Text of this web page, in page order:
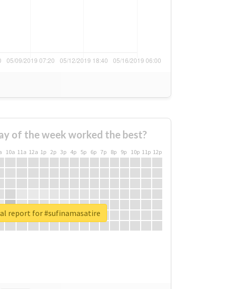
of the week worked the best?
10a 11a 12a 1p 2p 3p 4p 5p 6p 7p 8p 9p 10p 11p 12p
report for #sufinamasatire